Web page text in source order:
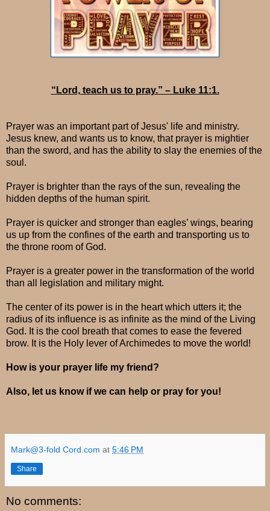
“Lord, teach us to pray.” – Luke 11:1.
Prayer was an important part of Jesus' life and ministry.
Jesus knew, and wants us to know, that prayer is mightier
than the sword, and has the ability to slay the enemies of the
soul.
Prayer is brighter than the rays of the sun, revealing the
hidden depths of the human spirit.
Prayer is quicker and stronger than eagles’ wings, bearing
us up from the confines of the earth and transporting us to
the throne room of God.
Prayer is a greater power in the transformation of the world
than all legislation and military might.
The center of its power is in the heart which utters it; the
radius of its influence is as infinite as the mind of the Living
God. It is the cool breath that comes to ease the fevered
brow. It is the Holy lever of Archimedes to move the world!
How is your prayer life my friend?
Also, let us know if we can help or pray for you!
Mark@3-fold Cord.com at 5:46 PM
Share
No comments: